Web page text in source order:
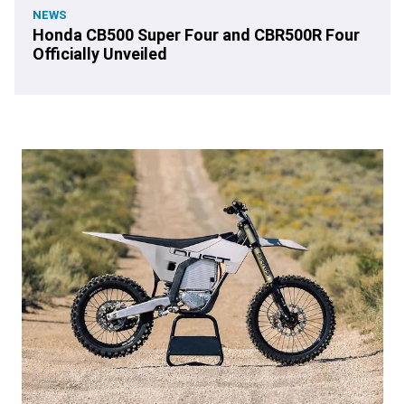
NEWS
Honda CB500 Super Four and CBR500R Four
Officially Unveiled